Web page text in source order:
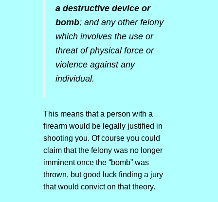
a destructive device or
bomb; and any other felony
which involves the use or
threat of physical force or
violence against any
individual.
This means that a person with a
firearm would be legally justified in
shooting you. Of course you could
claim that the felony was no longer
imminent once the “bomb” was
thrown, but good luck finding a jury
that would convict on that theory.